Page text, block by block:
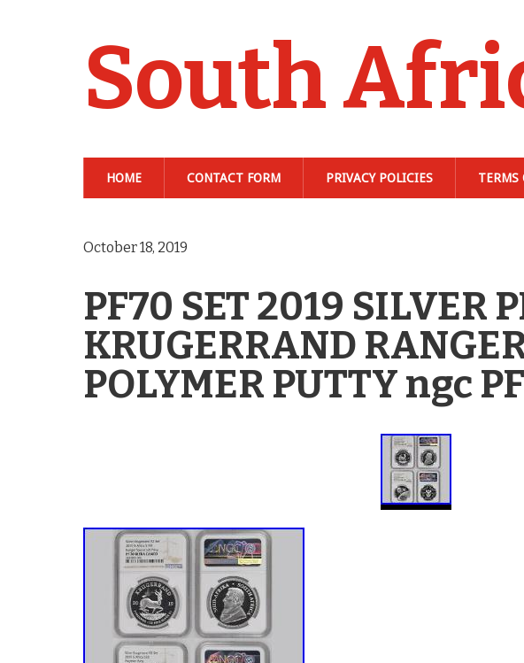
South
HOME CONTACT FORM PRIVACY POLICIES TERMS
October 18, 2019
PF70 SET 2019 SILVER
KRUGERRAND
POLYMER PUTTY ngc